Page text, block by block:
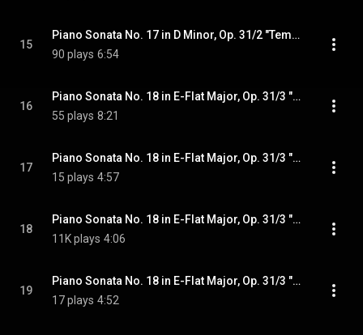
15
Piano Sonata No. 17 in D Minor, Op. 31/2 "Tempest": III. Allegretto
90 plays 6:54
16
Piano Sonata No. 18 in E-Flat Major, Op. 31/3 "The Hunt": I. Allegro
55 plays 8:21
17
Piano Sonata No. 18 in E-Flat Major, Op. 31/3 "The Hunt": II. Scherzo. Allegretto vivace
15 plays 4:57
18
Piano Sonata No. 18 in E-Flat Major, Op. 31/3 "The Hunt": III. Menuetto. Moderato e grazioso
11K plays 4:06
19
Piano Sonata No. 18 in E-Flat Major, Op. 31/3 "The Hunt": IV. Presto con fuoco
17 plays 4:52